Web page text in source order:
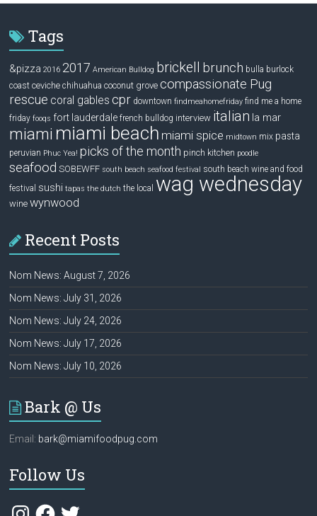
Tags
&pizza 2016 2017 American Bulldog brickell brunch bulla burlock
coast ceviche chihuahua coconut grove compassionate Pug
rescue coral gables cpr downtown findmeahomefriday find me a home
friday fooqs fort lauderdale french bulldog interview italian la mar
miami miami beach miami spice midtown mix pasta
peruvian Phuc Yea! picks of the month pinch kitchen poodle
seafood SOBEWFF south beach seafood festival south beach wine and food
festival sushi tapas the dutch the local wag wednesday
wine wynwood
Recent Posts
Nom News: August 7, 2026
Nom News: July 31, 2026
Nom News: July 24, 2026
Nom News: July 17, 2026
Nom News: July 10, 2026
Bark @ Us
Email: bark@miamifoodpug.com
Follow Us
InstagramFacebook
Twitter